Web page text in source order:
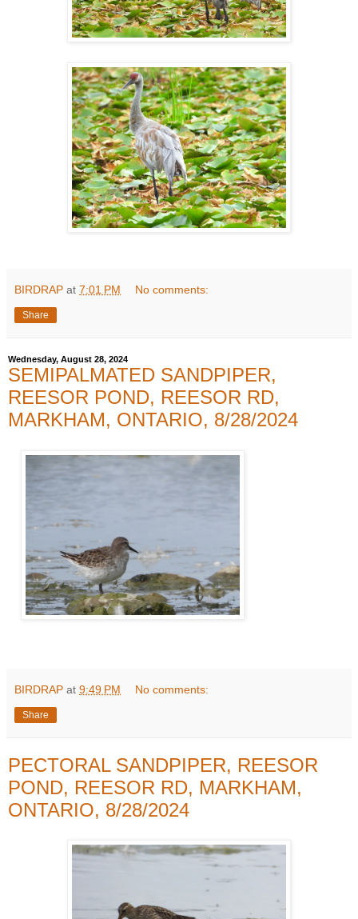
BIRDRAP at 7:01 PM No comments:
Share
Wednesday, August 28, 2024
SEMIPALMATED SANDPIPER,
REESOR POND, REESOR RD,
MARKHAM, ONTARIO, 8/28/2024
BIRDRAP at 9:49 PM No comments:
Share
PECTORAL SANDPIPER, REESOR
POND, REESOR RD, MARKHAM,
ONTARIO, 8/28/2024